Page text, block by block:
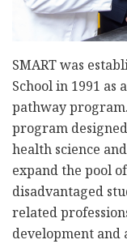
SMART was
School in 1991 as
pathway
program
health science
expand the pool
disadvantaged
related
development and